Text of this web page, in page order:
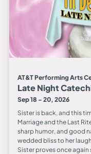
AT&T Performing Arts
Late Night
Sep 18 - 20, 2026
Sister is back, and this
Marriage and the Last
sharp humor, and good
wedded bliss to her
Sister proves once